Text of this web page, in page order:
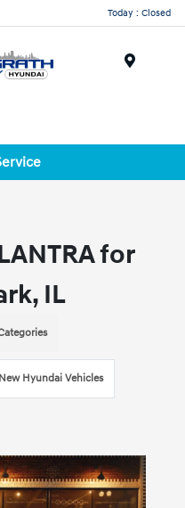
Today : Closed
for
IL
New Hyundai Vehicles